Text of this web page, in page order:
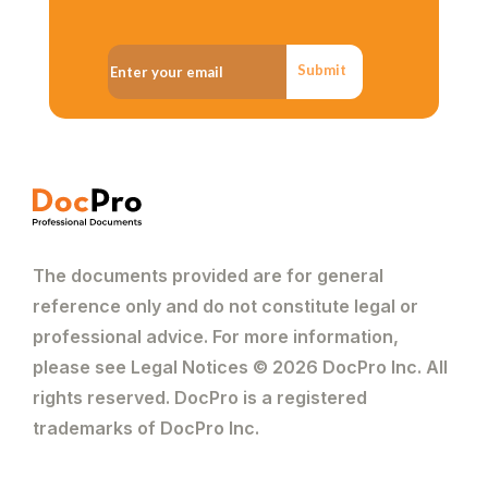
Submit
The documents provided are for general
reference only and do not constitute legal or
professional advice. For more information,
please see Legal Notices © 2026 DocPro Inc. All
rights reserved. DocPro is a registered
trademarks of DocPro Inc.